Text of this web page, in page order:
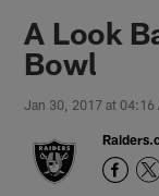
A Look
Bowl
Jan 30, 2017 at 04:16